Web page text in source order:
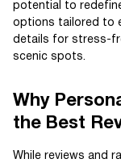
potential to
options tailored to
details for stress-
scenic spots.
Why
the Best
While reviews and